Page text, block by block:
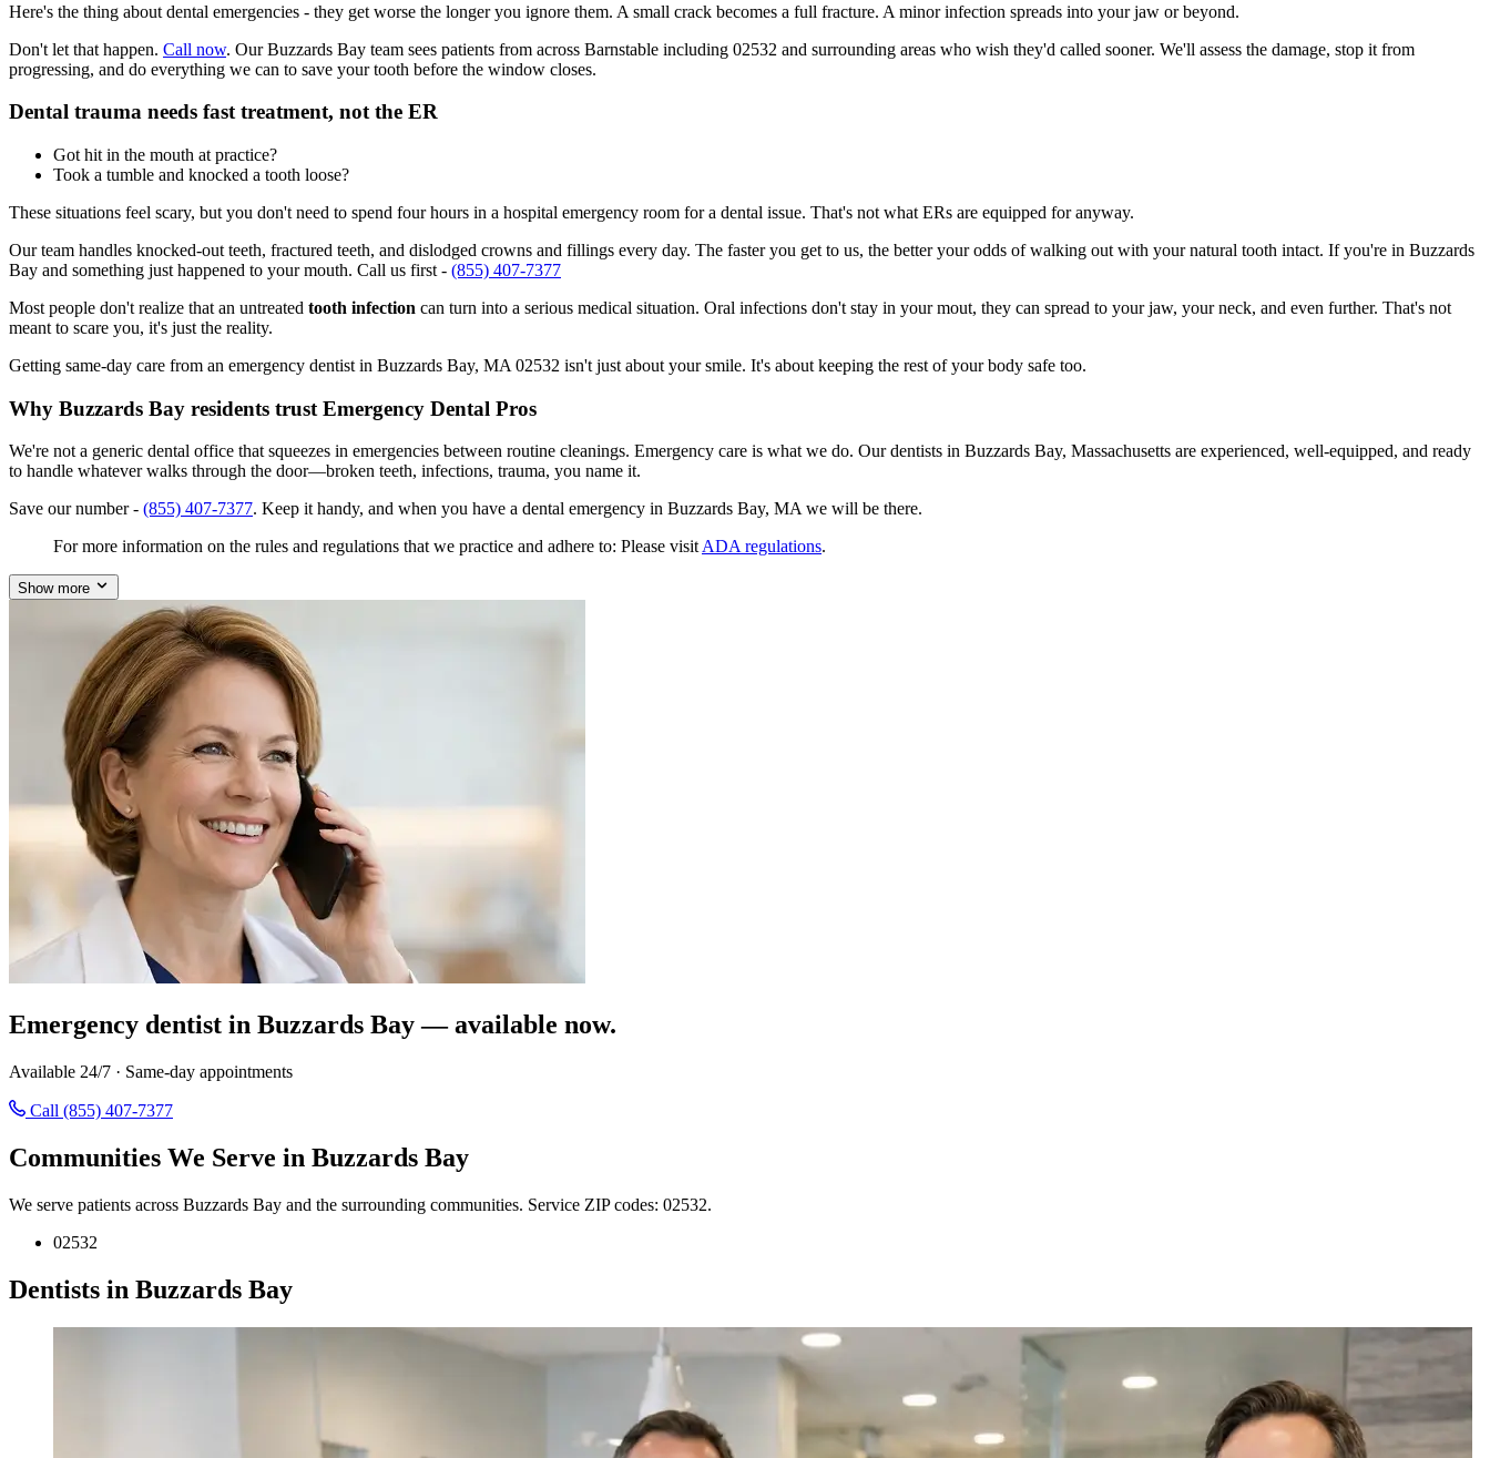
Here's the thing about dental emergencies - they get worse the longer you ignore them. A small crack becomes a full fracture. A minor infection spreads into your jaw or beyond.
Don't let that happen. Call now. Our Buzzards Bay team sees patients from across Barnstable including 02532 and surrounding areas who wish they'd called sooner. We'll assess the damage, stop it from
progressing, and do everything we can to save your tooth before the window closes.
Dental trauma needs fast treatment, not the ER
Got hit in the mouth at practice?
Took a tumble and knocked a tooth loose?
These situations feel scary, but you don't need to spend four hours in a hospital emergency room for a dental issue. That's not what ERs are equipped for anyway.
Our team handles knocked-out teeth, fractured teeth, and dislodged crowns and fillings every day. The faster you get to us, the better your odds of walking out with your natural tooth intact. If you're in Buzzards
Bay and something just happened to your mouth. Call us first - (855) 407-7377
Most people don't realize that an untreated tooth infection can turn into a serious medical situation. Oral infections don't stay in your mout, they can spread to your jaw, your neck, and even further. That's not
meant to scare you, it's just the reality.
Getting same-day care from an emergency dentist in Buzzards Bay, MA 02532 isn't just about your smile. It's about keeping the rest of your body safe too.
Why Buzzards Bay residents trust Emergency Dental Pros
We're not a generic dental office that squeezes in emergencies between routine cleanings. Emergency care is what we do. Our dentists in Buzzards Bay, Massachusetts are experienced, well-equipped, and ready
to handle whatever walks through the door—broken teeth, infections, trauma, you name it.
Save our number - (855) 407-7377. Keep it handy, and when you have a dental emergency in Buzzards Bay, MA we will be there.
For more information on the rules and regulations that we practice and adhere to: Please visit ADA regulations.
Show more
Emergency dentist in Buzzards Bay — available now.
Available 24/7 · Same-day appointments
Call (855) 407-7377
Communities We Serve in Buzzards Bay
We serve patients across Buzzards Bay and the surrounding communities. Service ZIP codes: 02532.
02532
Dentists in Buzzards Bay